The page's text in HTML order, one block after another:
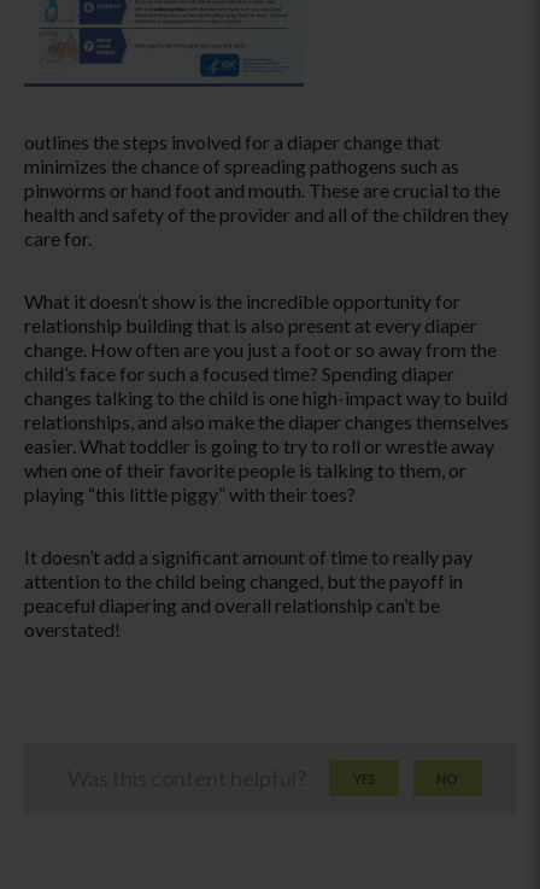
outlines the steps involved for a diaper change that
minimizes the chance of spreading pathogens such as
pinworms or hand foot and mouth. These are crucial to the
health and safety of the provider and all of the children they
care for.
What it doesn’t show is the incredible opportunity for
relationship building that is also present at every diaper
change. How often are you just a foot or so away from the
child’s face for such a focused time? Spending diaper
changes talking to the child is one high-impact way to build
relationships, and also make the diaper changes themselves
easier. What toddler is going to try to roll or wrestle away
when one of their favorite people is talking to them, or
playing “this little piggy” with their toes?
It doesn’t add a significant amount of time to really pay
attention to the child being changed, but the payoff in
peaceful diapering and overall relationship can’t be
overstated!
YES NO